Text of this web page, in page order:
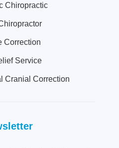
Chiropractic
Correction
Service
Cranial Correction